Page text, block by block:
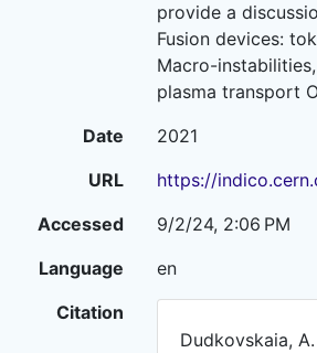
provide a
Fusion devices:
Macro-
plasma transport
Date
2021
URL
https://
Accessed
9/2/24, 2:06 PM
Language
en
Citation
Dudkovskaia,